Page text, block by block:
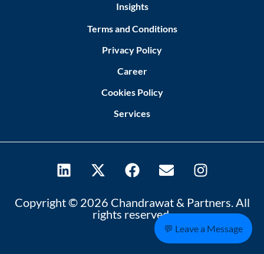
Insights
Terms and Conditions
Privacy Policy
Career
Cookies Policy
Services
Copyright © 2026 Chandrawat & Partners. All
rights reserved.
💬 Leave a Message